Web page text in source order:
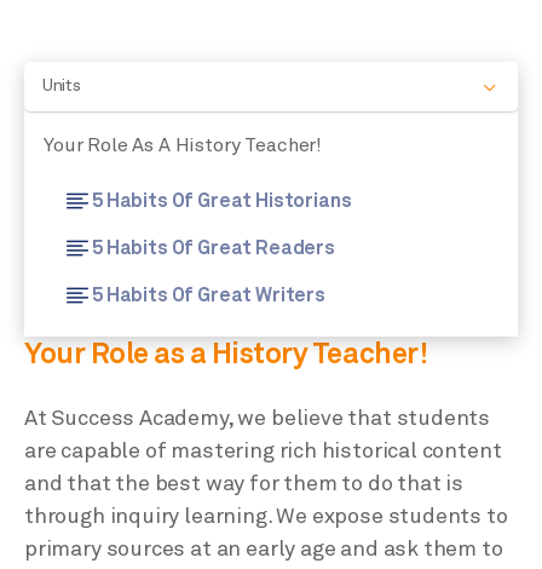
Units
Your Role As A History Teacher!
5 Habits Of Great Historians
5 Habits Of Great Readers
5 Habits Of Great Writers
Your Role as a History Teacher!
At Success Academy, we believe that students
are capable of mastering rich historical content
and that the best way for them to do that is
through inquiry learning. We expose students to
primary sources at an early age and ask them to